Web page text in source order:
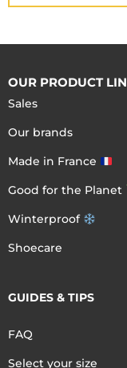
OUR PRODUCT
Sales
Our brands
Made in France
Good for the Planet
Winterproof
Shoecare
GUIDES & TIPS
FAQ
Select your size